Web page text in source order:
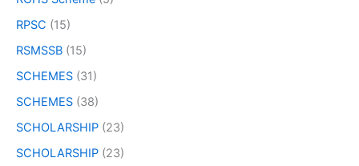
RPSC (15)
RSMSSB (15)
SCHEMES (31)
SCHEMES (38)
SCHOLARSHIP (23)
SCHOLARSHIP (23)